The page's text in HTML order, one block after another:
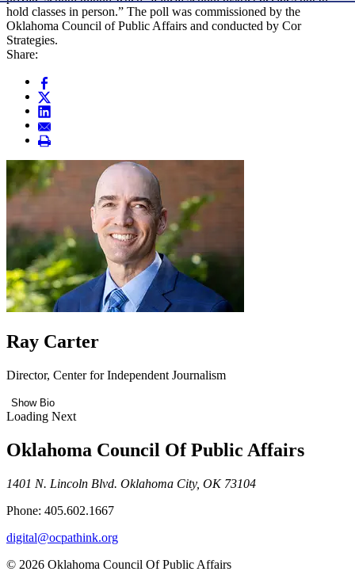
hold classes in person.” The poll was commissioned by the
Oklahoma Council of Public Affairs and conducted by Cor
Strategies.
Share:
Ray Carter
Director, Center for Independent Journalism
Show Bio
Loading Next
Oklahoma Council Of Public Affairs
1401 N. Lincoln Blvd. Oklahoma City, OK 73104
Phone: 405.602.1667
digital@ocpathink.org
© 2026 Oklahoma Council Of Public Affairs